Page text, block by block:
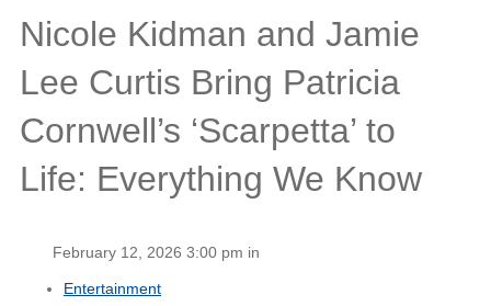
Nicole Kidman and Jamie
Lee Curtis Bring Patricia
Cornwell’s ‘Scarpetta’ to
Life: Everything We Know
February 12, 2026 3:00 pm in
Entertainment